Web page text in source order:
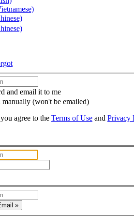
and email it to me
manually (won't be emailed)
agree to the Terms of Use and Privacy
»